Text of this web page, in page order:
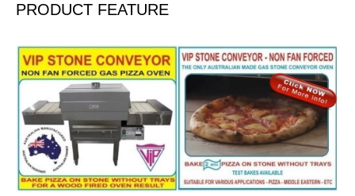
PRODUCT FEATURE